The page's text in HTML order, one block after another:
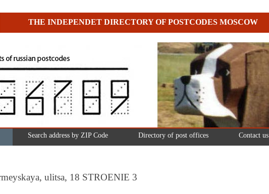
THE INDEPENDET DIRECTORY OF POSTCODES MOSCOW
Search address by ZIP Code Directory of post offices Contact us
ulitsa, 18 STROENIE 3